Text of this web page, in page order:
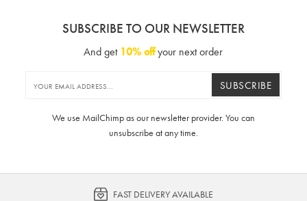
SUBSCRIBE TO OUR NEWSLETTER
And get 10% offyour next order
SUBSCRIBE
We use MailChimp as our newsletter provider. You can
unsubscribe at any time.
FAST DELIVERY AVAILABLE